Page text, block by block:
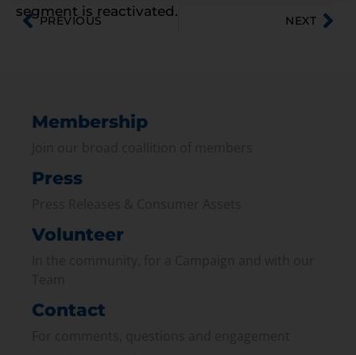
segment is reactivated.
PREVIOUS NEXT
Membership
Press
Volunteer
Contact